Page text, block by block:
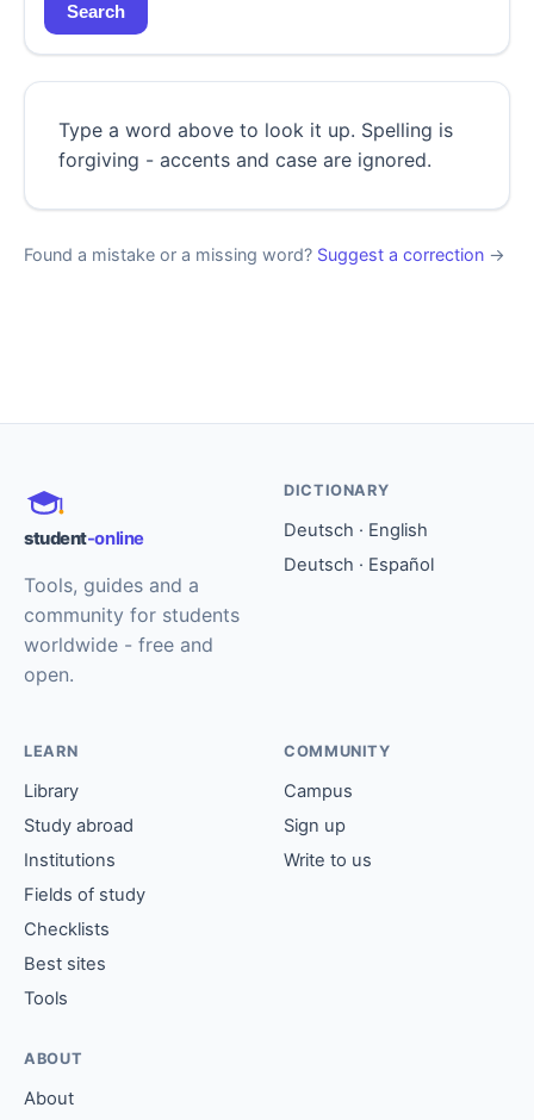
Search
Type a word above to look it up. Spelling is
forgiving - accents and case are ignored.
Found a mistake or a missing word? Suggest a correction →
student-online
Tools, guides and a
community for students
worldwide - free and
open.
DICTIONARY
Deutsch · English
Deutsch · Español
LEARN
Library
Study abroad
Institutions
Fields of study
Checklists
Best sites
Tools
COMMUNITY
Campus
Sign up
Write to us
ABOUT
About